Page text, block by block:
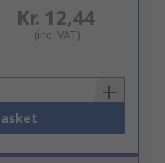
Kr. 12,44
(inc. VAT)